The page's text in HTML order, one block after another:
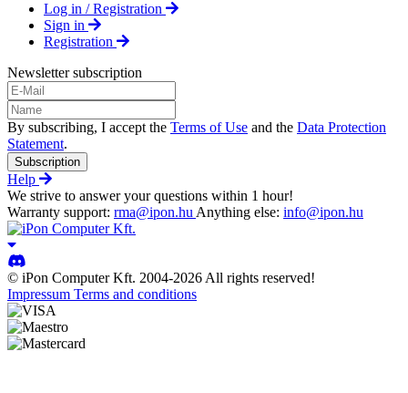
Log in / Registration
Sign in
Registration
Newsletter subscription
By subscribing, I accept the Terms of Use and the Data Protection
Statement.
Subscription
Help
We strive to answer your questions within 1 hour!
Warranty support: rma@ipon.hu Anything else: info@ipon.hu
© iPon Computer Kft. 2004-2026 All rights reserved!
Impressum Terms and conditions